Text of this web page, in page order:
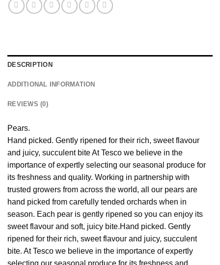
DESCRIPTION
ADDITIONAL INFORMATION
REVIEWS (0)
Pears.
Hand picked. Gently ripened for their rich, sweet flavour
and juicy, succulent bite At Tesco we believe in the
importance of expertly selecting our seasonal produce for
its freshness and quality. Working in partnership with
trusted growers from across the world, all our pears are
hand picked from carefully tended orchards when in
season. Each pear is gently ripened so you can enjoy its
sweet flavour and soft, juicy bite.Hand picked. Gently
ripened for their rich, sweet flavour and juicy, succulent
bite. At Tesco we believe in the importance of expertly
selecting our seasonal produce for its freshness and